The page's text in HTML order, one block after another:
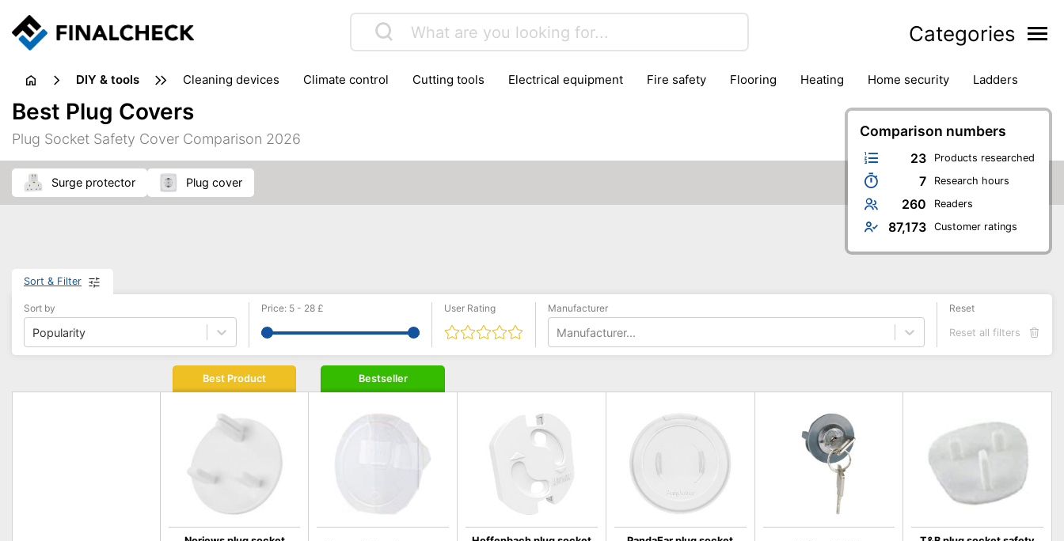
Categories
DIY & tools cleaning devices climate control cutting tools electrical equipment fire safety flooring heating home security
ladders
pliers plumbing
power tools
sanders
saws soldering & welding stapling tools
workshop & accessories
Comparison numbers
23 Products researched
7 Research hours
260 Readers
87,173 Customer ratings
Best Plug Covers
Plug Socket Safety Cover Comparison 2026
surge protector plug cover
Sort & Filter
Sort by
Popularity
Price: 5 - 28 £ User Rating Manufacturer
Manufacturer...
Reset
Reset all filters
Best Product Bestseller